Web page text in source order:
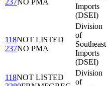
237NO PMA
Imports
(DSEI)
118NOT LISTED
237NO PMA
Division
of
Southeast
Imports
(DSEI)
118NOT LISTED
Division
of